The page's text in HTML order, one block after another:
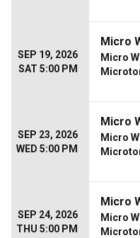
SEP 19, 2026
SAT 5:00 PM
Micro
Micro
SEP 23, 2026
WED 5:00 PM
Micro
Micro
SEP 24, 2026
THU 5:00 PM
Micro
Micro